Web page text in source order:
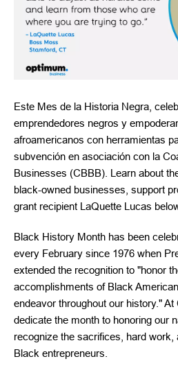
Este Mes de la Historia Negra,
emprendedores negros y
afroamericanos con herramientas
subvención en asociación con la
Businesses (CBBB). Learn about
black-owned businesses, support
grant recipient LaQuette Lucas
Black History Month has been
every February since 1976 when
extended the recognition to "honor
accomplishments of Black
endeavor throughout our history."
dedicate the month to honoring our
recognize the sacrifices, hard
Black entrepreneurs.